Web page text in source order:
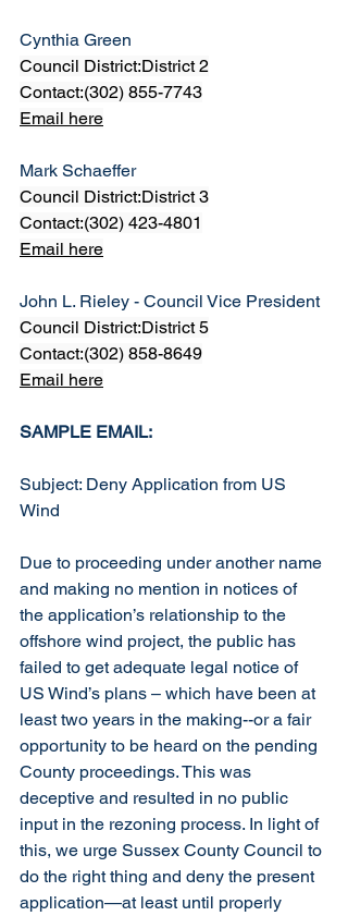
Cynthia Green
Council District:District 2
Contact:(302) 855-7743
Email here
Mark Schaeffer
Council District:District 3
Contact:(302) 423-4801
Email here
John L. Rieley - Council Vice President
Council District:District 5
Contact:(302) 858-8649
Email here
SAMPLE EMAIL:
Subject: Deny Application from US
Wind
Due to proceeding under another name
and making no mention in notices of
the application’s relationship to the
offshore wind project, the public has
failed to get adequate legal notice of
US Wind’s plans – which have been at
least two years in the making--or a fair
opportunity to be heard on the pending
County proceedings. This was
deceptive and resulted in no public
input in the rezoning process. In light of
this, we urge Sussex County Council to
do the right thing and deny the present
application—at least until properly